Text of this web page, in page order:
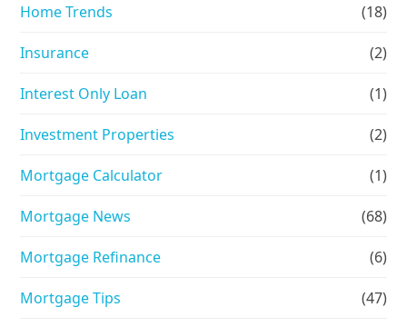
Home Trends (18)
Insurance (2)
Interest Only Loan (1)
Investment Properties (2)
Mortgage Calculator (1)
Mortgage News (68)
Mortgage Refinance (6)
Mortgage Tips (47)